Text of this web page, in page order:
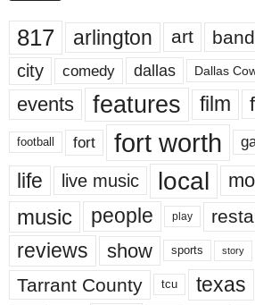
817 arlington art band
city comedy dallas Dallas
events features film
football fort fort worth
life live music local
music people play
reviews show sports story
Tarrant County tcu texas